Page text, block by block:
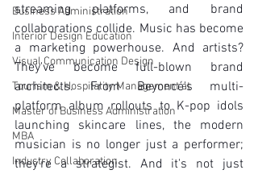
Business Administration
Interior Design Education
Visual Communication Design
Tourism & Hospitality Management at
Master of Business Administration
MBA
Industry Collaboration
streaming platforms, and brand
collaborations collide. Music has become
a marketing powerhouse. And artists?
They've become full-blown brand
architects. From Beyoncé's multi-
platform album rollouts to K-pop idols
launching skincare lines, the modern
musician is no longer just a performer;
they're a strategist. And it's not just